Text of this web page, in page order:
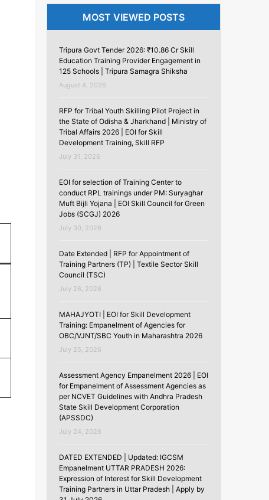
MOST VIEWED POSTS
Tripura Govt Tender 2026: ₹10.86 Cr Skill
Education Training Provider Engagement in
125 Schools | Tripura Samagra Shiksha
August 4, 2026
RFP for Tribal Youth Skilling Pilot Project in
the State of Odisha & Jharkhand | Ministry of
Tribal Affairs 2026 | EOI for Skill
Development Training, Skill RFP
July 31, 2026
EOI for selection of Training Center to
conduct RPL trainings under PM: Suryaghar
Muft Bijli Yojana | EOI Skill Council for Green
Jobs (SCGJ) 2026
July 30, 2026
Date Extended | RFP for Appointment of
Training Partners (TP) | Textile Sector Skill
Council (TSC)
July 26, 2026
MAHAJYOTI | EOI for Skill Development
Training: Empanelment of Agencies for
OBC/VJNT/SBC Youth in Maharashtra 2026
July 25, 2026
Assessment Agency Empanelment 2026 | EOI
for Empanelment of Assessment Agencies as
per NCVET Guidelines with Andhra Pradesh
State Skill Development Corporation
(APSSDC)
July 24, 2026
DATED EXTENDED | Updated: IGCSM
Empanelment UTTAR PRADESH 2026:
Expression of Interest for Skill Development
Training Partners in Uttar Pradesh | Apply by